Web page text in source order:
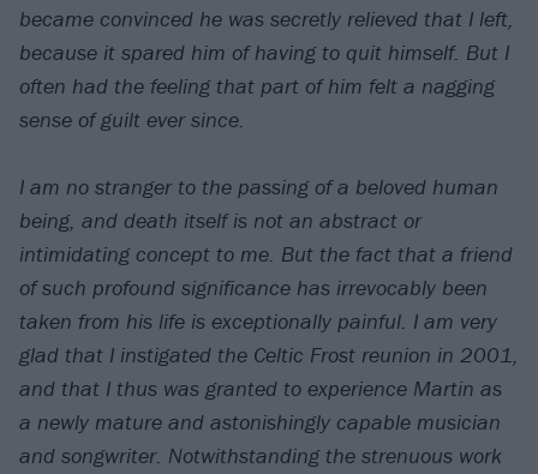
became convinced he was secretly relieved that I left,
because it spared him of having to quit himself. But I
often had the feeling that part of him felt a nagging
sense of guilt ever since.
I am no stranger to the passing of a beloved human
being, and death itself is not an abstract or
intimidating concept to me. But the fact that a friend
of such profound significance has irrevocably been
taken from his life is exceptionally painful. I am very
glad that I instigated the Celtic Frost reunion in 2001,
and that I thus was granted to experience Martin as
a newly mature and astonishingly capable musician
and songwriter. Notwithstanding the strenuous work